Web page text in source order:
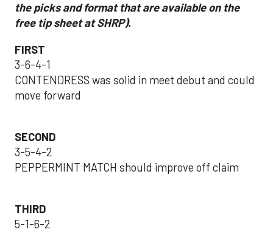
the picks and format that are available on the
free tip sheet at SHRP).
FIRST
3-6-4-1
CONTENDRESS was solid in meet debut and could
move forward
SECOND
3-5-4-2
PEPPERMINT MATCH should improve off claim
THIRD
5-1-6-2